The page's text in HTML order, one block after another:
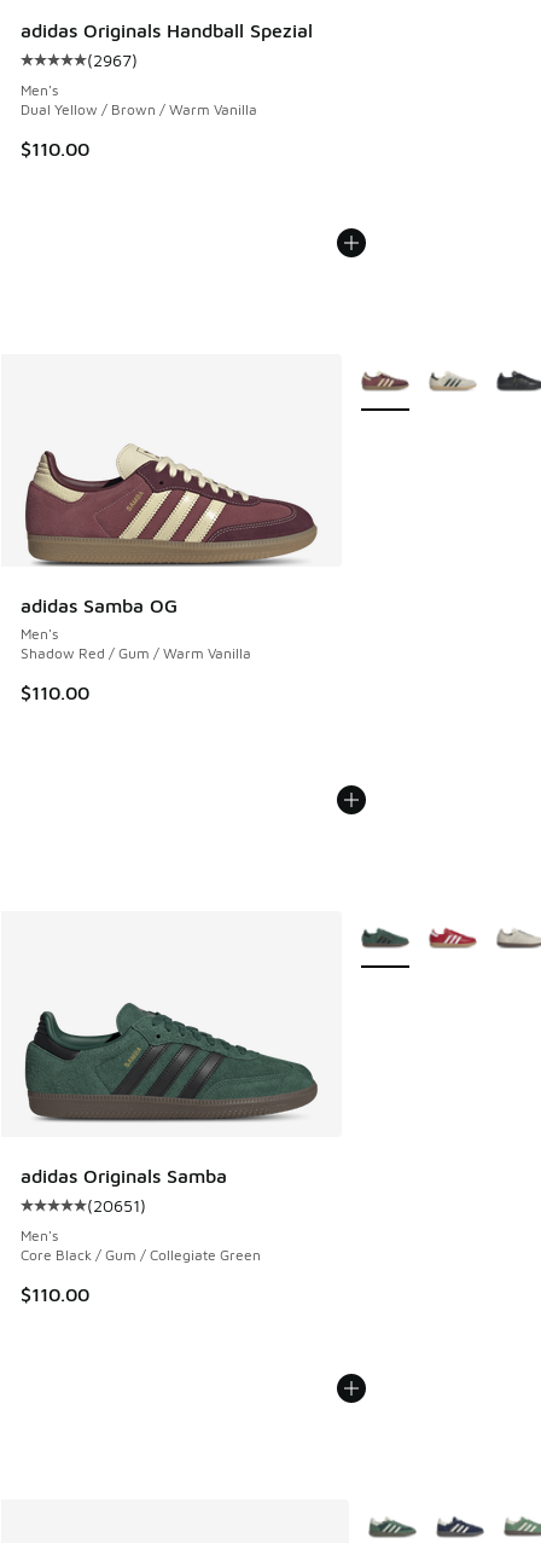
adidas Originals Handball Spezial
Average customer rating - [5 out of 5 stars], 2967 reviews
(2967)
Men's
Dual Yellow / Brown / Warm Vanilla
$110.00
adidas Samba OG
Men's
Shadow Red / Gum / Warm Vanilla
$110.00
More Colors Available
adidas Originals Samba
Average customer rating - [5 out of 5 stars], 20651
(20651)
Men's
Core Black / Gum / Collegiate Green
$110.00
More Colors Available
More Colors Available